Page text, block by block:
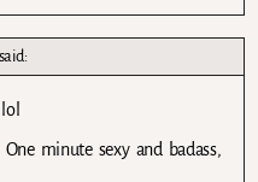
said:
minute sexy and badass,